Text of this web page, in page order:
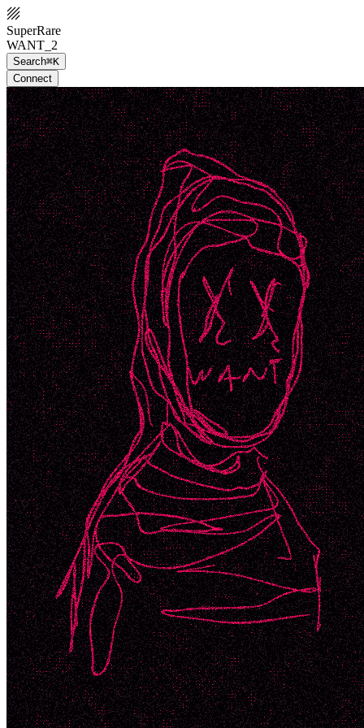
SuperRare
WANT_2
Search⌘K
Connect
Ethereum
WANT_2
Collection
SuperRare
Description
WANT. N££D. 2 of 3 variations
Token
Contract
0x41a3...850d
Token ID
752